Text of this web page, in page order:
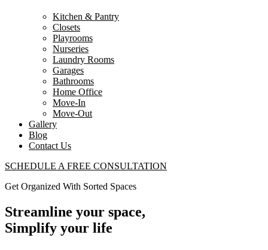
Kitchen & Pantry
Closets
Playrooms
Nurseries
Laundry Rooms
Garages
Bathrooms
Home Office
Move-In
Move-Out
Gallery
Blog
Contact Us
SCHEDULE A FREE CONSULTATION
Get Organized With Sorted Spaces
Streamline your space,
Simplify your life